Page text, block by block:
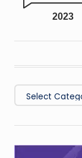
2023
Categories